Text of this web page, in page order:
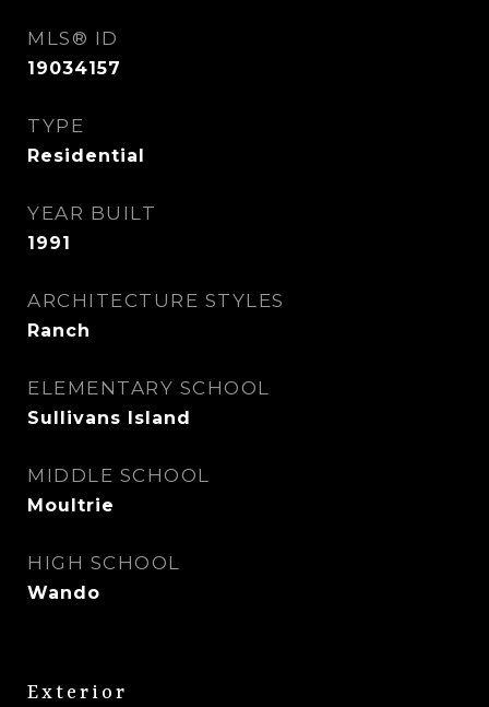
MLS® ID
19034157
TYPE
Residential
YEAR BUILT
1991
ARCHITECTURE STYLES
Ranch
ELEMENTARY SCHOOL
Sullivans Island
MIDDLE SCHOOL
Moultrie
HIGH SCHOOL
Wando
Exterior